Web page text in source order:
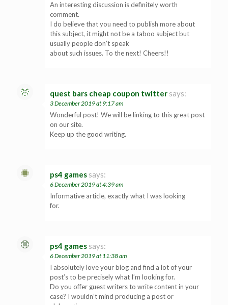
An interesting discussion is definitely worth
comment.
I do believe that you need to publish more about
this subject, it might not be a taboo subject but
usually people don’t speak
about such issues. To the next! Cheers!!
quest bars cheap coupon twitter says:
3 December 2019 at 9:17 am
Wonderful post! We will be linking to this great post
on our site.
Keep up the good writing.
ps4 games says:
6 December 2019 at 4:39 am
Informative article, exactly what I was looking
for.
ps4 games says:
6 December 2019 at 11:38 am
I absolutely love your blog and find a lot of your
post’s to be precisely what I’m looking for.
Do you offer guest writers to write content in your
case? I wouldn’t mind producing a post or